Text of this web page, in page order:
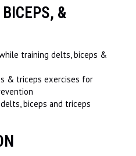
BICEPS, &
training delts, biceps &
& triceps exercises for
biceps and triceps